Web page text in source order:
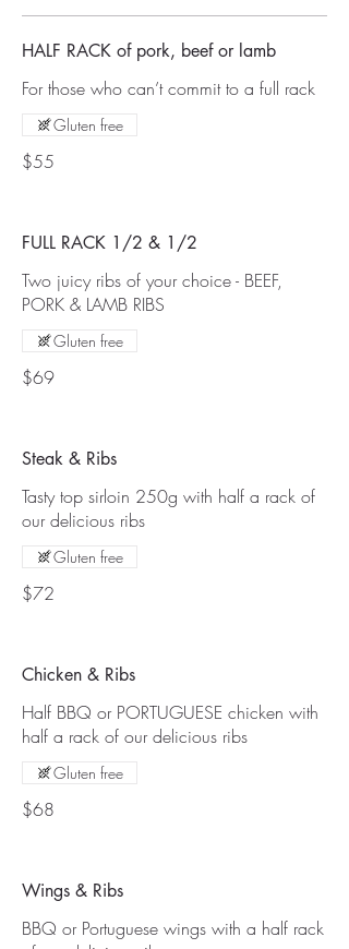
HALF RACK of pork, beef or lamb
For those who can’t commit to a full rack
$55
Gluten free
FULL RACK 1/2 & 1/2
Two juicy ribs of your choice - BEEF,
PORK & LAMB RIBS
$69
Gluten free
Steak & Ribs
Tasty top sirloin 250g with half a rack of
our delicious ribs
$72
Gluten free
Chicken & Ribs
Half BBQ or PORTUGUESE chicken with
half a rack of our delicious ribs
$68
Gluten free
Wings & Ribs
BBQ or Portuguese wings with a half rack